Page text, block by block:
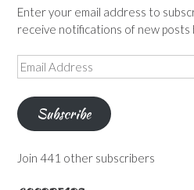
Enter your email address to
receive notifications of new posts
Email
Address
Subscribe
Join 441 other subscribers